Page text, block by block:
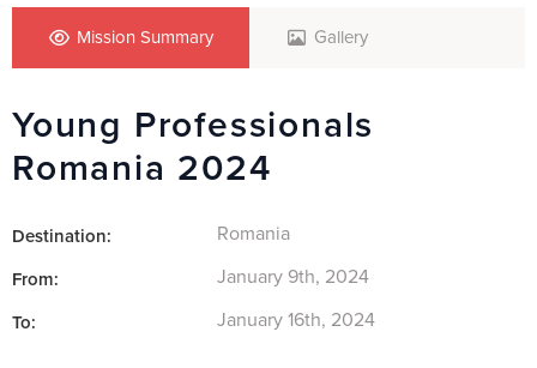
Mission Summary Gallery
Young Professionals
Romania 2024
Destination: Romania
From: January 9th, 2024
To: January 16th, 2024